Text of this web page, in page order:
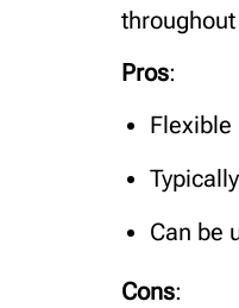
Pros:
Can be
Cons: